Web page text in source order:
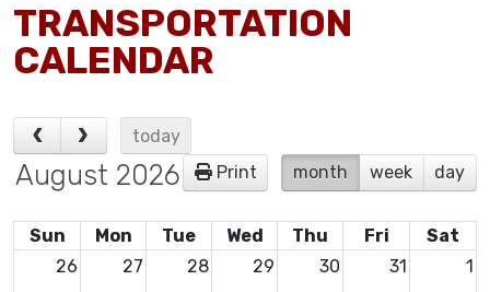
TRANSPORTATION
CALENDAR
today
Print
month week day
August 2026
Sun Mon Tue Wed Thu Fri
Sat
26
27 28 29 30 31 1